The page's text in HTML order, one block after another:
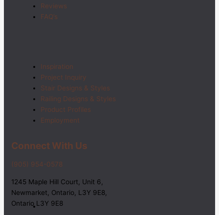
Reviews
FAQ’s
Inspiration
Project Inquiry
Stair Designs & Styles
Railing Designs & Styles
Product Profiles
Employment
Connect With Us
(905) 954-0578
1245 Maple Hill Court, Unit 6,
Newmarket, Ontario, L3Y 9E8,
Ontario L3Y 9E8